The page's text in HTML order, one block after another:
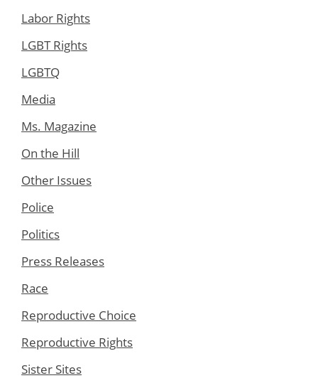
Labor Rights
LGBT Rights
LGBTQ
Media
Ms. Magazine
On the Hill
Other Issues
Police
Politics
Press Releases
Race
Reproductive Choice
Reproductive Rights
Sister Sites